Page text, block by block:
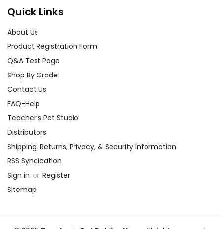
Quick Links
About Us
Product Registration Form
Q&A Test Page
Shop By Grade
Contact Us
FAQ-Help
Teacher's Pet Studio
Distributors
Shipping, Returns, Privacy, & Security Information
RSS Syndication
Sign in or Register
Sitemap